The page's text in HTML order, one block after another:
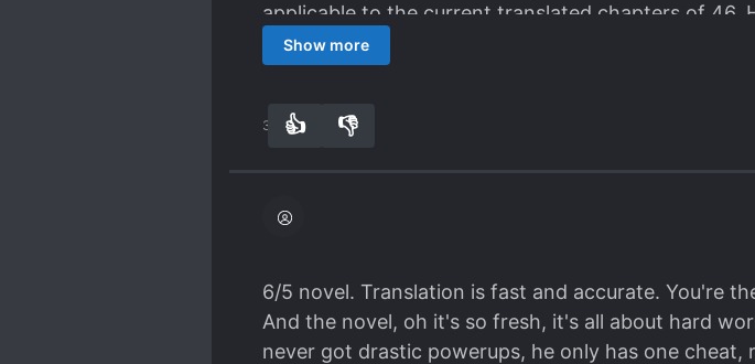
applicable to the current translated chapters of
out chapters, chapter 120 will come soon.
Main Character:
progression through each cycle and you really feel
he's pretty much a regular nice guy, unlike some
doesn't simply disappear due to regression. Even
relationships which eventually further his
Power System:
Show more
37 👍 👎
6/5 novel. Translation is fast and accurate. You're
And the novel, oh it's so fresh, it's all about hard
never got drastic powerups, he only has one cheat,